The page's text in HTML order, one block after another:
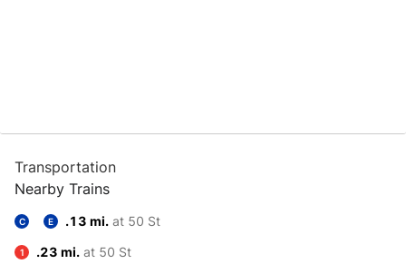
Transportation
Nearby Trains
C E .13 mi. at 50 St
1 .23 mi. at 50 St